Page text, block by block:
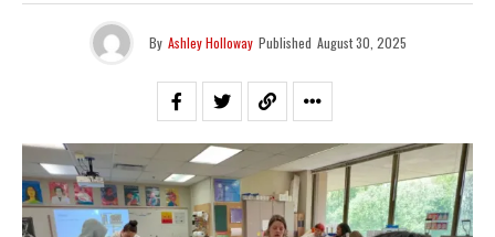
By Ashley Holloway Published August 30, 2025